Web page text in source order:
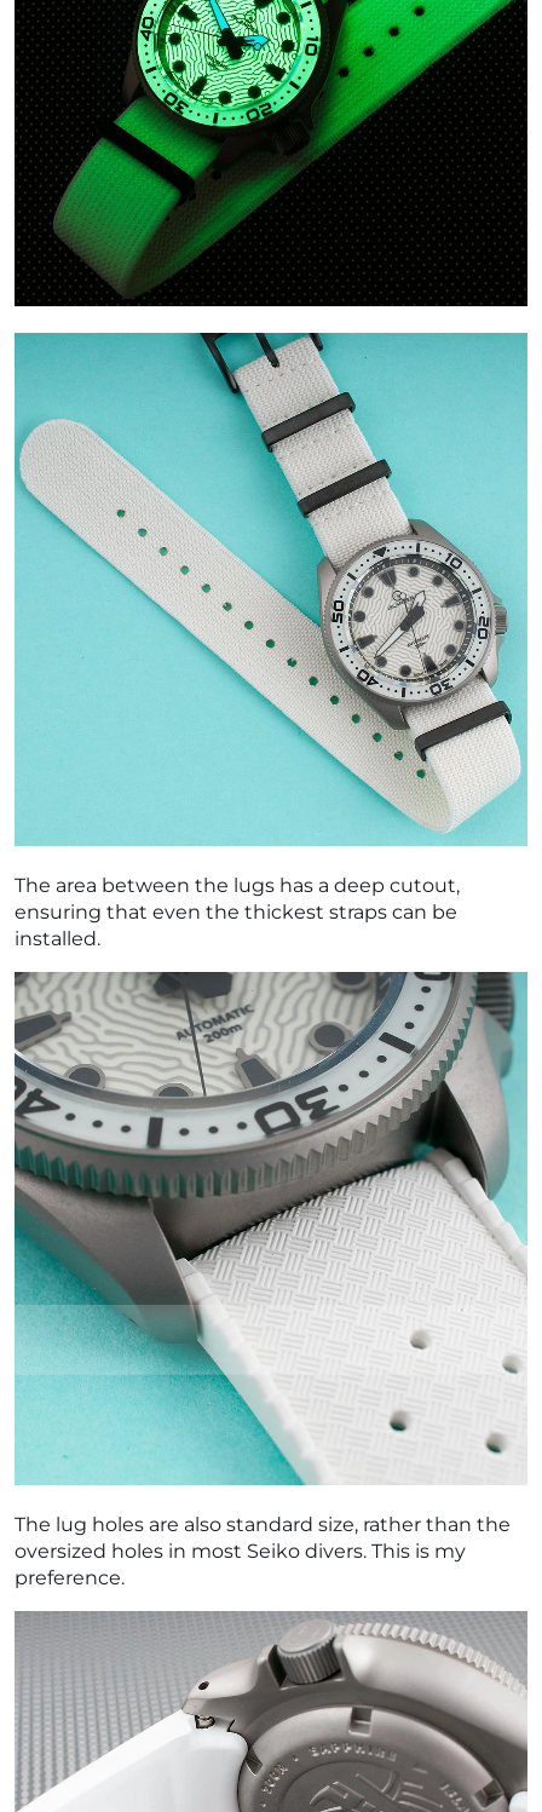
The area between the lugs has a deep cutout,
ensuring that even the thickest straps can be
installed.
The lug holes are also standard size, rather than the
oversized holes in most Seiko divers. This is my
preference.